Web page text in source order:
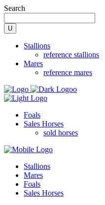
Search
Stallions
reference stallions
Mares
reference mares
Foals
Sales Horses
sold horses
Stallions
Mares
Foals
Sales Horses